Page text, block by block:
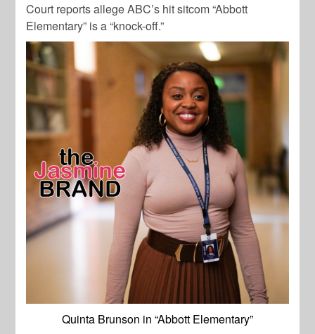
Court reports allege ABC’s hit sitcom “Abbott
Elementary” is a “knock-off.”
Quinta Brunson in “Abbott Elementary”